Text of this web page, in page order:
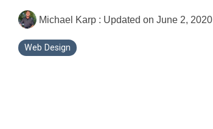
Michael Karp : Updated on June 2, 2020
Web Design